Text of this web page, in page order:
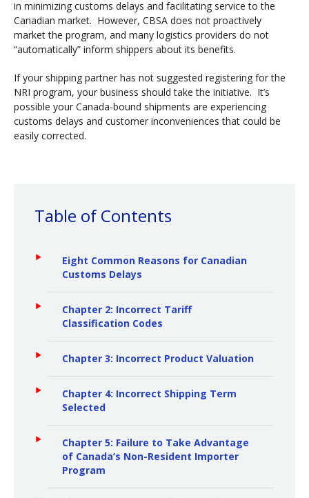
in minimizing customs delays and facilitating service to the
Canadian market. However, CBSA does not proactively
market the program, and many logistics providers do not
“automatically” inform shippers about its benefits.
If your shipping partner has not suggested registering for the
NRI program, your business should take the initiative. It’s
possible your Canada-bound shipments are experiencing
customs delays and customer inconveniences that could be
easily corrected.
Table of Contents
Eight Common Reasons for Canadian
Customs Delays
Chapter 2: Incorrect Tariff
Classification Codes
Chapter 3: Incorrect Product Valuation
Chapter 4: Incorrect Shipping Term
Selected
Chapter 5: Failure to Take Advantage
of Canada’s Non-Resident Importer
Program